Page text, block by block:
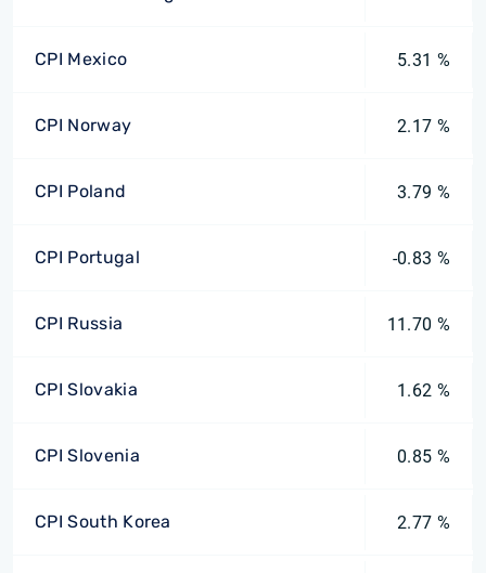
CPI Mexico 5.31 %
CPI Norway 2.17 %
CPI Poland 3.79 %
CPI Portugal -0.83 %
CPI Russia 11.70 %
CPI Slovakia 1.62 %
CPI Slovenia 0.85 %
CPI South Korea 2.77 %